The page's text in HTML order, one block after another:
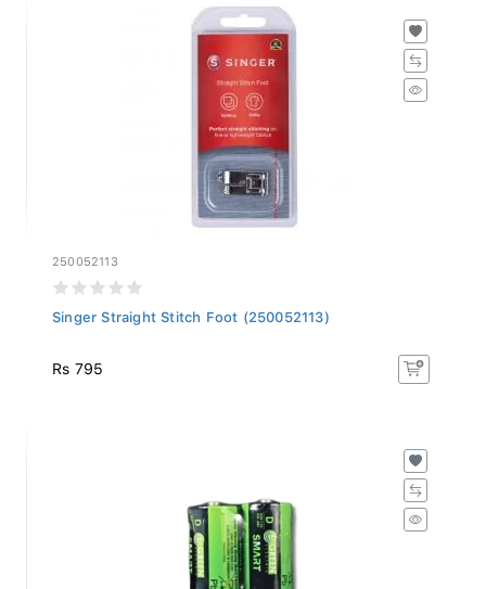
250052113
Singer Straight Stitch Foot (250052113)
Rs 795